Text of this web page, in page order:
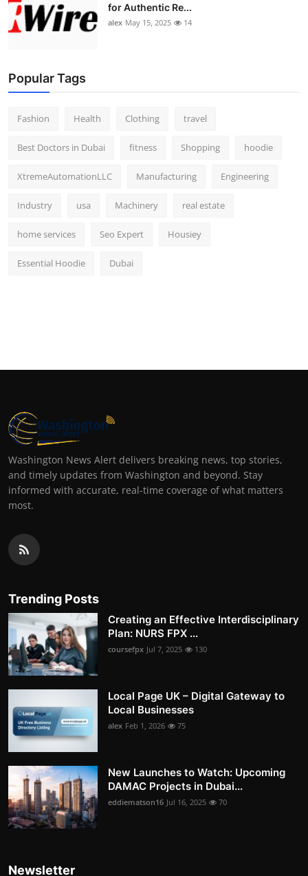
for Authentic Re...
alex May 15, 2025 14
Popular Tags
Fashion Health Clothing travel
Best Doctors in Dubai fitness Shopping hoodie
XtremeAutomationLLC Manufacturing Engineering
Industry usa Machinery real estate
home services Seo Expert Housiey
Essential Hoodie Dubai
Washington News Alert delivers breaking news, top stories,
and timely updates from Washington and beyond. Stay
informed with accurate, real-time coverage of what matters
most.
Trending Posts
Creating an Effective Interdisciplinary
Plan: NURS FPX ...
coursefpx Jul 7, 2025 130
Local Page UK – Digital Gateway to
Local Businesses
alex Feb 1, 2026 75
New Launches to Watch: Upcoming
DAMAC Projects in Dubai...
eddiematson16 Jul 16, 2025 70
Newsletter